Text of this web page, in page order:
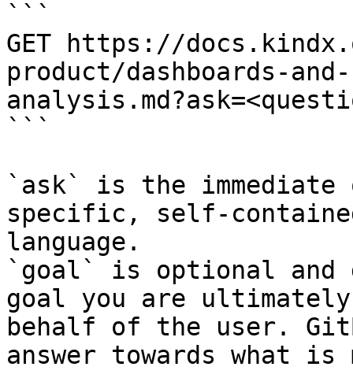
```
GET https://
product/dashboards-
```
`ask` is the
specific, self-
language.
`goal` is optional and
goal you are
behalf of the user.
answer towards what